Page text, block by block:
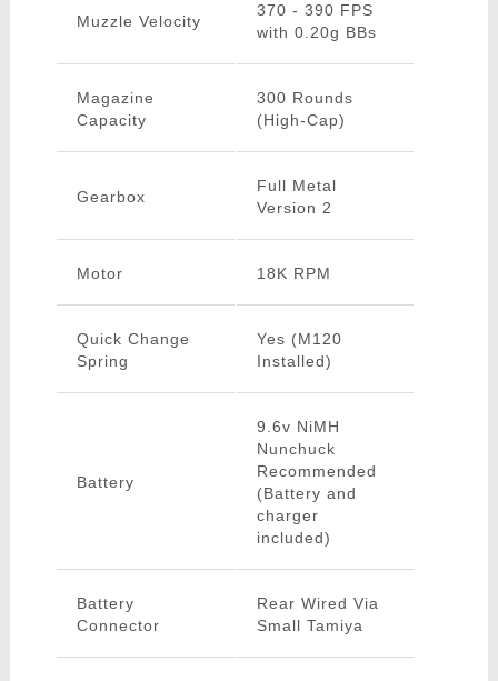
Muzzle Velocity
370 - 390 FPS
with 0.20g BBs
Magazine
Capacity
300 Rounds
(High-Cap)
Gearbox
Full Metal
Version 2
Motor 18K RPM
Quick Change
Spring
Yes (M120
Installed)
Battery
9.6v NiMH
Nunchuck
Recommended
(Battery and
charger
included)
Battery
Connector
Rear Wired Via
Small Tamiya